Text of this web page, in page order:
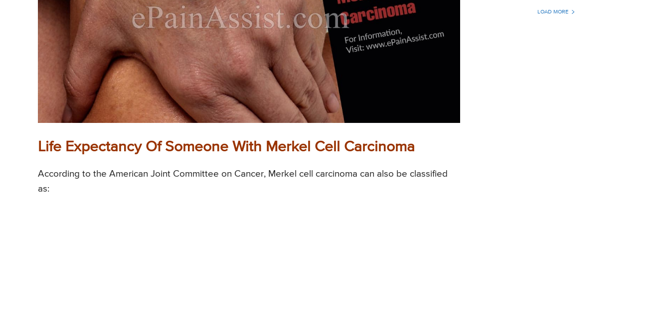
Life Expectancy Of Someone With Merkel Cell Carcinoma
According to the American Joint Committee on Cancer, Merkel cell carcinoma can also be classified
as:
LOAD MORE